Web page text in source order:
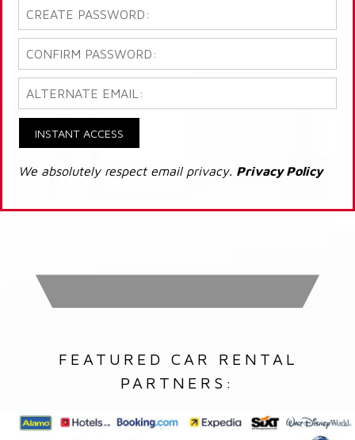
INSTANT ACCESS
We absolutely respect email privacy. Privacy Policy
FEATURED CAR RENTAL
PARTNERS: